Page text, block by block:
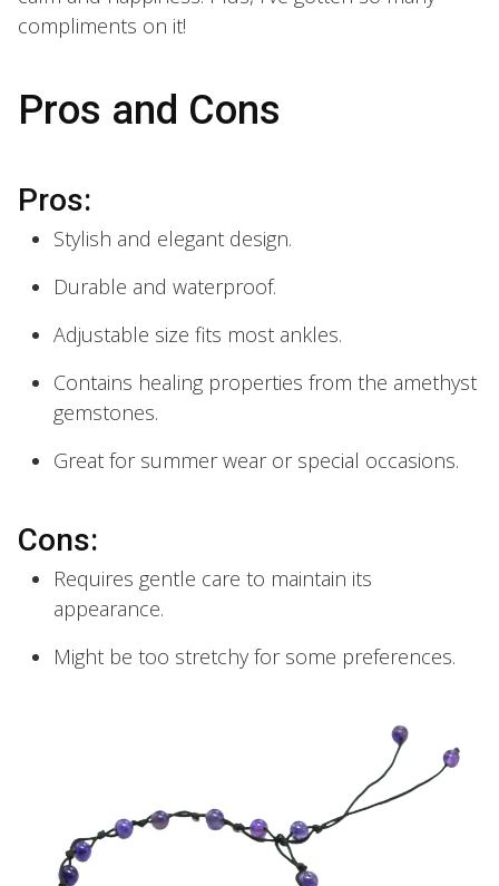
compliments on it!
Pros and Cons
Pros:
Stylish and elegant design.
Durable and waterproof.
Adjustable size fits most ankles.
Contains healing properties from the amethyst
gemstones.
Great for summer wear or special occasions.
Cons:
Requires gentle care to maintain its
appearance.
Might be too stretchy for some preferences.